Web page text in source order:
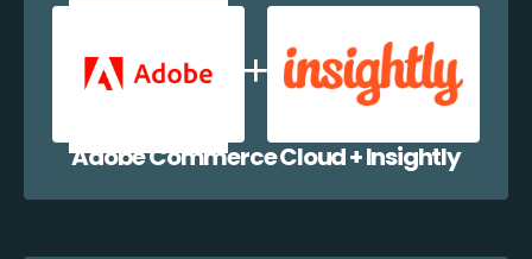
Adobe Commerce Cloud + Insightly